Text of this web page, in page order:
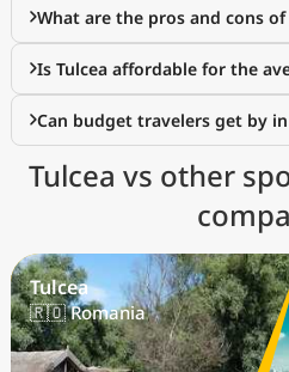
What are the pros and cons
Is Tulcea affordable for the
Can budget travelers get by in
Tulcea vs other
Tulcea
🇷🇴 Romania